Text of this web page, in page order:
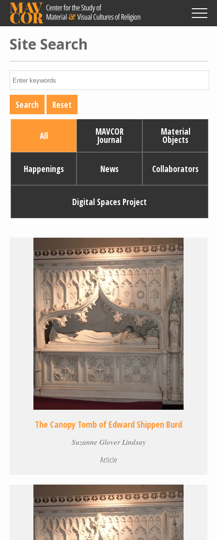
Skip
main
content
Site Search
All MAVCOR
Journal
Material
Objects
Happenings News Collaborators
Digital Spaces Project
The Canopy Tomb of Edward Shippen Burd
Suzanne Glover Lindsay
Article